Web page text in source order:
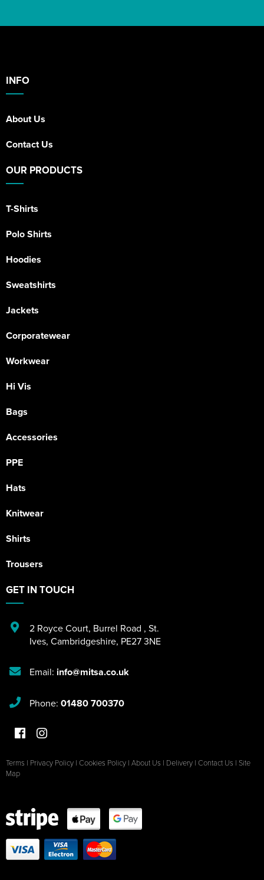
INFO
About Us
Contact Us
OUR PRODUCTS
T-Shirts
Polo Shirts
Hoodies
Sweatshirts
Jackets
Corporatewear
Workwear
Hi Vis
Bags
Accessories
PPE
Hats
Knitwear
Shirts
Trousers
GET IN TOUCH
2 Royce Court, Burrel Road , St.
Ives, Cambridgeshire, PE27 3NE
Email: info@mitsa.co.uk
Phone: 01480 700370
Terms | Privacy Policy | Cookies Policy | About Us | Delivery | Contact Us | Site
Map